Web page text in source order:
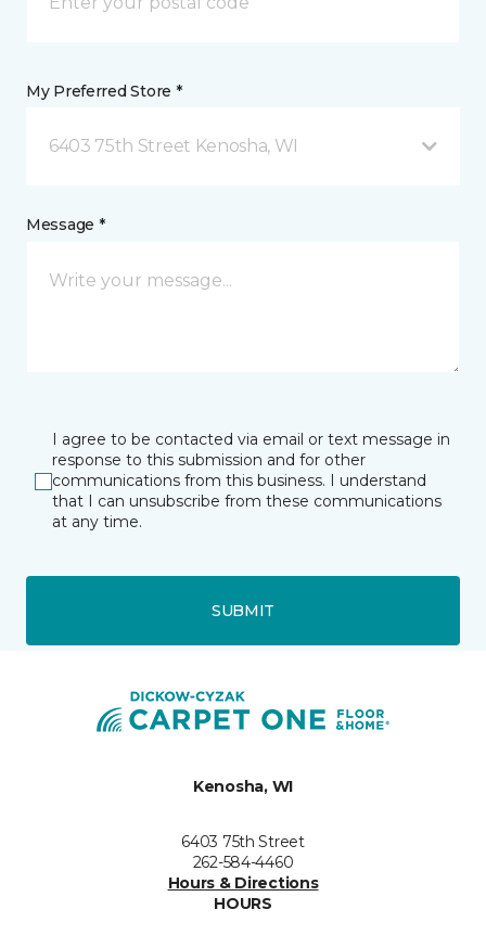
My Preferred Store *
6403 75th Street Kenosha, WI
Message *
I agree to be contacted via email or text message in
response to this submission and for other
communications from this business. I understand
that I can unsubscribe from these communications
at any time.
SUBMIT
Kenosha, WI
6403 75th Street
262-584-4460
Hours & Directions
HOURS